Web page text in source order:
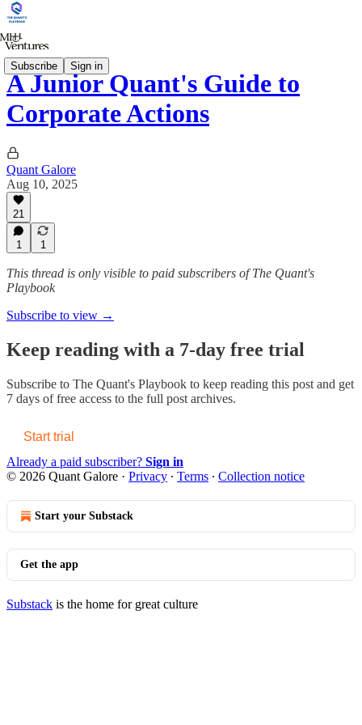
Subscribe Sign in
A Junior Quant's Guide to
Corporate Actions
Quant Galore
Aug 10, 2025
21
1 1
This thread is only visible to paid subscribers of The Quant's
Playbook
Subscribe to view →
Keep reading with a 7-day free trial
Subscribe to The Quant's Playbook to keep reading this post and get
7 days of free access to the full post archives.
Start trial
Already a paid subscriber? Sign in
© 2026 Quant Galore · Privacy ∙ Terms ∙ Collection notice
Start your Substack
Get the app
Substack is the home for great culture